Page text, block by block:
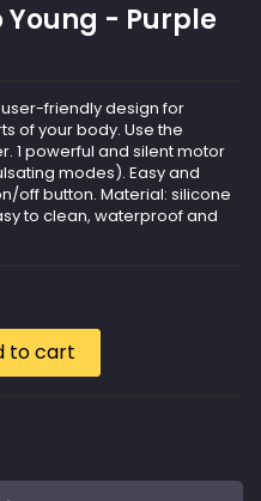
Young - Purple
friendly design for
of your body. Use the
1 powerful and silent motor
modes). Easy and
off button. Material: silicone
to clean, waterproof and
to cart